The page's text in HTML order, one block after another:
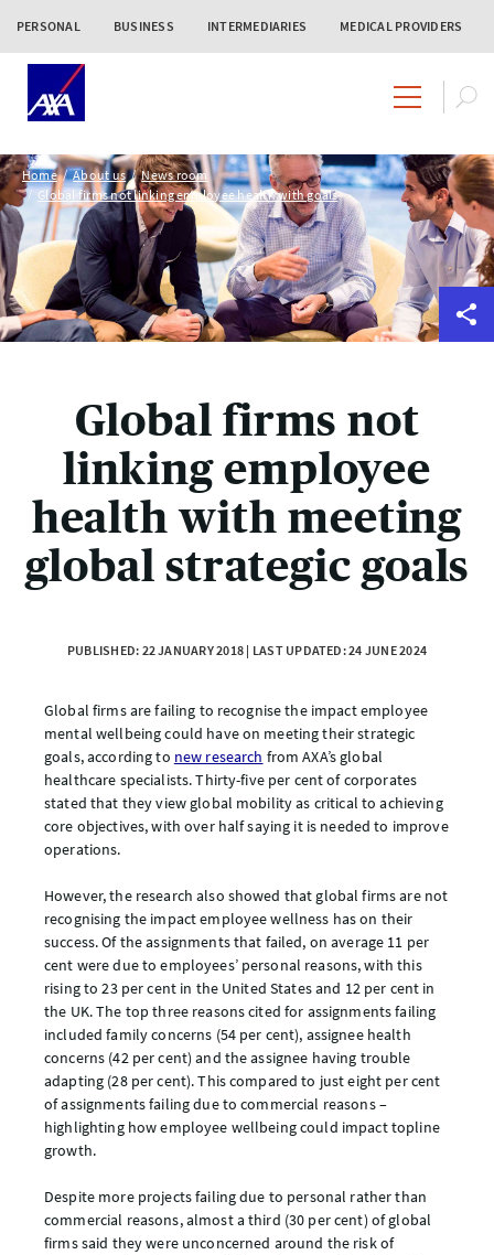
PERSONAL BUSINESS INTERMEDIARIES MEDICAL PROVIDERS
Home About us
News room
Global firms not linking employee health with goals
Global firms not
linking employee
health with meeting
global strategic goals
PUBLISHED: 22 JANUARY 2018 | LAST UPDATED: 24 JUNE 2024
Global firms are failing to recognise the impact employee
mental wellbeing could have on meeting their strategic
goals, according to new research from AXA’s global
healthcare specialists. Thirty-five per cent of corporates
stated that they view global mobility as critical to achieving
core objectives, with over half saying it is needed to improve
operations.
However, the research also showed that global firms are not
recognising the impact employee wellness has on their
success. Of the assignments that failed, on average 11 per
cent were due to employees’ personal reasons, with this
rising to 23 per cent in the United States and 12 per cent in
the UK. The top three reasons cited for assignments failing
included family concerns (54 per cent), assignee health
concerns (42 per cent) and the assignee having trouble
adapting (28 per cent). This compared to just eight per cent
of assignments failing due to commercial reasons –
highlighting how employee wellbeing could impact topline
growth.
Despite more projects failing due to personal rather than
commercial reasons, almost a third (30 per cent) of global
firms said they were unconcerned around the risk of